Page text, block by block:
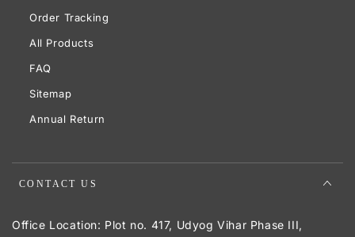
Order Tracking
All Products
FAQ
Sitemap
Annual Return
CONTACT US
Office Location: Plot no. 417, Udyog Vihar Phase III,